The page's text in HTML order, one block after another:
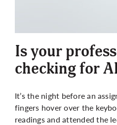
Is your
checking for
It’s the night before an
fingers hover over the
readings and attended the